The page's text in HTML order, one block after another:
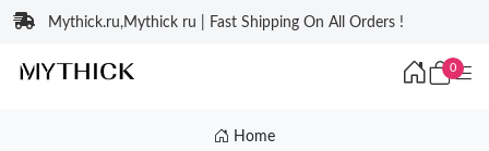
Mythick.ru,Mythick ru | Fast Shipping On All Orders !
0
Home